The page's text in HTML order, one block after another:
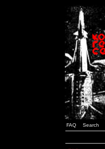
FAQ Search